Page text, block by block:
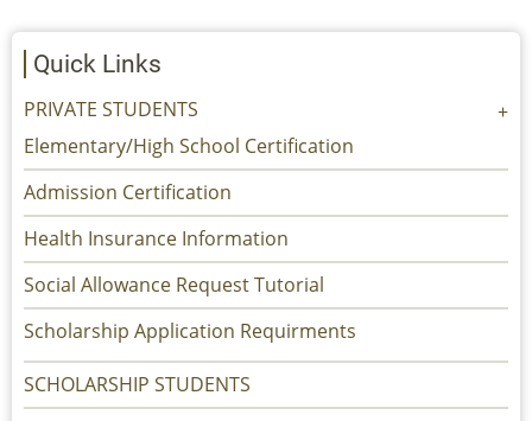
Quick Links
PRIVATE STUDENTS
Elementary/High School Certification
Admission Certification
Health Insurance Information
Social Allowance Request Tutorial
Scholarship Application Requirments
SCHOLARSHIP STUDENTS